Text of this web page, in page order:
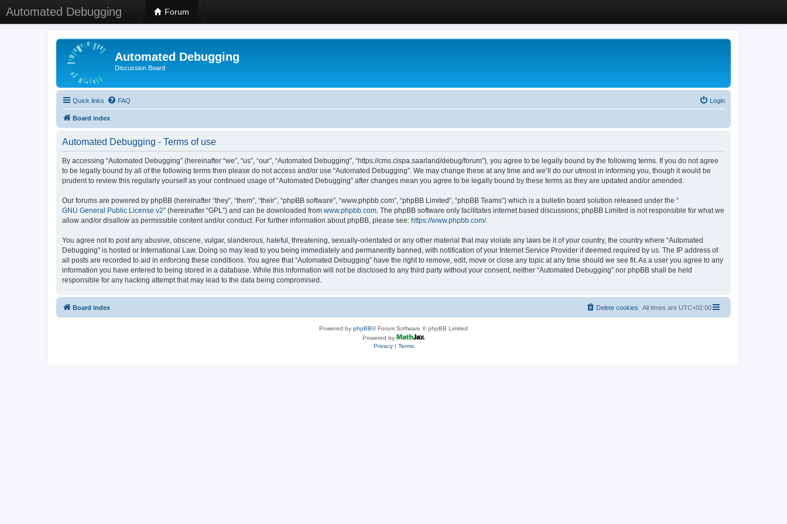
Automated Debugging Forum
Automated Debugging
Discussion Board
Quick links FAQ Login
Board index
Automated Debugging - Terms of use
By accessing “Automated Debugging” (hereinafter “we”, “us”, “our”, “Automated Debugging”, “https://cms.cispa.saarland/debug/forum”), you agree to be legally bound by the following terms. If you do not agree
to be legally bound by all of the following terms then please do not access and/or use “Automated Debugging”. We may change these at any time and we’ll do our utmost in informing you, though it would be
prudent to review this regularly yourself as your continued usage of “Automated Debugging” after changes mean you agree to be legally bound by these terms as they are updated and/or amended.
Our forums are powered by phpBB (hereinafter “they”, “them”, “their”, “phpBB software”, “www.phpbb.com”, “phpBB Limited”, “phpBB Teams”) which is a bulletin board solution released under the “
GNU General Public License v2” (hereinafter “GPL”) and can be downloaded from www.phpbb.com. The phpBB software only facilitates internet based discussions; phpBB Limited is not responsible for what we
allow and/or disallow as permissible content and/or conduct. For further information about phpBB, please see: https://www.phpbb.com/.
You agree not to post any abusive, obscene, vulgar, slanderous, hateful, threatening, sexually-orientated or any other material that may violate any laws be it of your country, the country where “Automated
Debugging” is hosted or International Law. Doing so may lead to you being immediately and permanently banned, with notification of your Internet Service Provider if deemed required by us. The IP address of
all posts are recorded to aid in enforcing these conditions. You agree that “Automated Debugging” have the right to remove, edit, move or close any topic at any time should we see fit. As a user you agree to any
information you have entered to being stored in a database. While this information will not be disclosed to any third party without your consent, neither “Automated Debugging” nor phpBB shall be held
responsible for any hacking attempt that may lead to the data being compromised.
Board index All times are UTC+02:00
Delete cookies
Powered by phpBB® Forum Software © phpBB Limited
Powered by
Privacy| Terms